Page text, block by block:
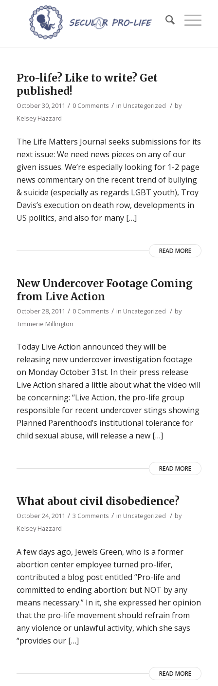
Pro-life? Like to write? Get
published!
October 30, 2011 / 0 Comments / in Uncategorized / by
Kelsey Hazzard
The Life Matters Journal seeks submissions for its
next issue: We need news pieces on any of our
given issues. We’re especially looking for 1-2 page
news commentary on the recent trend of bullying
& suicide (especially as regards LGBT youth), Troy
Davis’s execution on death row, developments in
US politics, and also for many […]
READ MORE
New Undercover Footage Coming
from Live Action
October 28, 2011 / 0 Comments / in Uncategorized / by
Timmerie Millington
Today Live Action announced they will be
releasing new undercover investigation footage
on Monday October 31st. In their press release
Live Action shared a little about what the video will
be concerning: “Live Action, the pro-life group
responsible for recent undercover stings showing
Planned Parenthood’s institutional tolerance for
child sexual abuse, will release a new […]
READ MORE
What about civil disobedience?
October 24, 2011 / 3 Comments / in Uncategorized / by
Kelsey Hazzard
A few days ago, Jewels Green, who is a former
abortion center employee turned pro-lifer,
contributed a blog post entitled “Pro-life and
committed to ending abortion: but NOT by any
means necessary.” In it, she expressed her opinion
that the pro-life movement should refrain from
any violence or unlawful activity, which she says
“provides our […]
READ MORE